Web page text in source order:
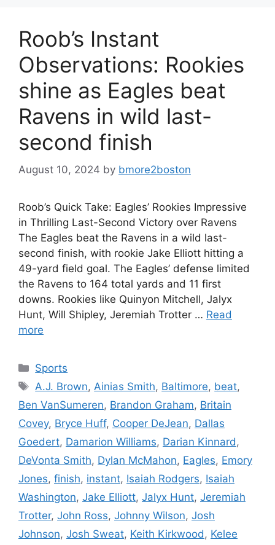
Roob’s Instant
Observations: Rookies
shine as Eagles beat
Ravens in wild last-
second finish
August 10, 2024 by bmore2boston
Roob’s Quick Take: Eagles’ Rookies Impressive
in Thrilling Last-Second Victory over Ravens
The Eagles beat the Ravens in a wild last-
second finish, with rookie Jake Elliott hitting a
49-yard field goal. The Eagles’ defense limited
the Ravens to 164 total yards and 11 first
downs. Rookies like Quinyon Mitchell, Jalyx
Hunt, Will Shipley, Jeremiah Trotter … Read
more
Categories
Sports
Tags
A.J. Brown, Ainias Smith, Baltimore, beat,
Ben VanSumeren, Brandon Graham, Britain
Covey, Bryce Huff, Cooper DeJean, Dallas
Goedert, Damarion Williams, Darian Kinnard ,
DeVonta Smith, Dylan McMahon, Eagles, Emory
Jones, finish, instant, Isaiah Rodgers, Isaiah
Washington, Jake Elliott, Jalyx Hunt, Jeremiah
Trotter, John Ross, Johnny Wilson, Josh
Johnson, Josh Sweat, Keith Kirkwood , Kelee